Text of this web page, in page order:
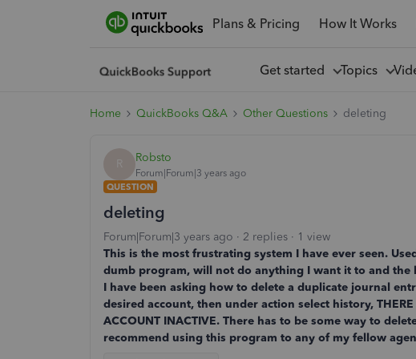
Plans & Pricing How It Works
Get started Topics
Home QuickBooks Q&A Other Questions deleting
R Robsto
Forum|Forum|3 years ago
QUESTION
deleting
Forum|Forum|3 years ago 2 replies
1 view
This is the most frustrating system I have ever seen.
dumb program, will not do anything I want it to and the
I have been asking how to delete a duplicate journal
desired account, then under action select history, THERE
ACCOUNT INACTIVE. There has to be some way to
recommend using this program to any of my fellow